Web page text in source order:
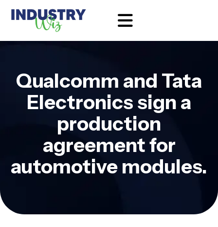
Qualcomm and Tata
Electronics sign a
production
agreement for
automotive modules.